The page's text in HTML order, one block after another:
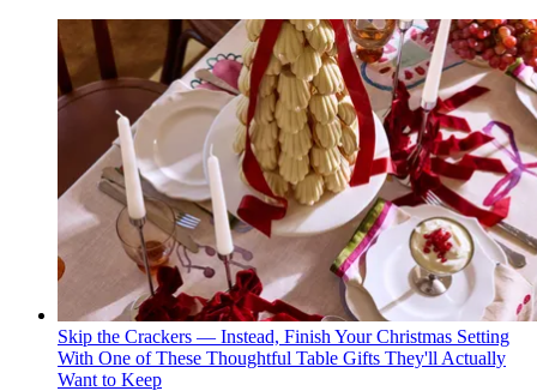
Skip the Crackers — Instead, Finish Your Christmas Setting
With One of These Thoughtful Table Gifts They'll Actually
Want to Keep